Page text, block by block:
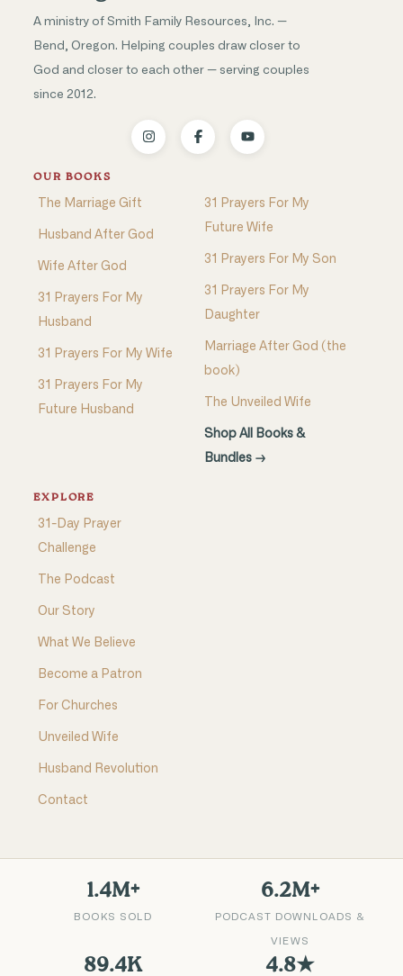
A ministry of Smith Family Resources, Inc. —
Bend, Oregon. Helping couples draw closer to
God and closer to each other — serving couples
since 2012.
OUR BOOKS
The Marriage Gift
Husband After God
Wife After God
31 Prayers For My
Husband
31 Prayers For My Wife
31 Prayers For My
Future Husband
31 Prayers For My
Future Wife
31 Prayers For My Son
31 Prayers For My
Daughter
Marriage After God (the
book)
The Unveiled Wife
Shop All Books &
Bundles →
EXPLORE
31-Day Prayer
Challenge
The Podcast
Our Story
What We Believe
Become a Patron
For Churches
Unveiled Wife
Husband Revolution
Contact
1.4M+
BOOKS SOLD
6.2M+
PODCAST DOWNLOADS &
VIEWS
89.4K 4.8★